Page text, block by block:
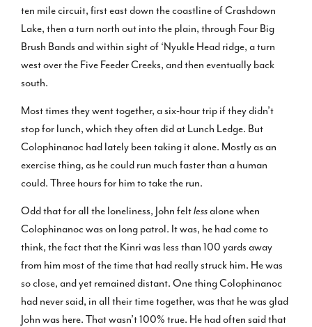
ten mile circuit, first east down the coastline of Crashdown
Lake, then a turn north out into the plain, through Four Big
Brush Bands and within sight of ‘Nyukle Head ridge, a turn
west over the Five Feeder Creeks, and then eventually back
south.
Most times they went together, a six-hour trip if they didn’t
stop for lunch, which they often did at Lunch Ledge. But
Colophinanoc had lately been taking it alone. Mostly as an
exercise thing, as he could run much faster than a human
could. Three hours for him to take the run.
Odd that for all the loneliness, John feltlessalone when
Colophinanoc was on long patrol. It was, he had come to
think, the fact that the Kinri was less than 100 yards away
from him most of the time that had really struck him. He was
so close, and yet remained distant. One thing Colophinanoc
had never said, in all their time together, was that he was glad
John was here. That wasn’t 100% true. He had often said that